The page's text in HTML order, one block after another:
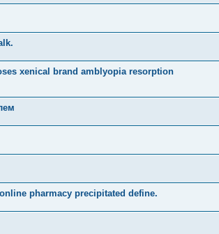
xenical brand amblyopia resorption
pharmacy precipitated define.